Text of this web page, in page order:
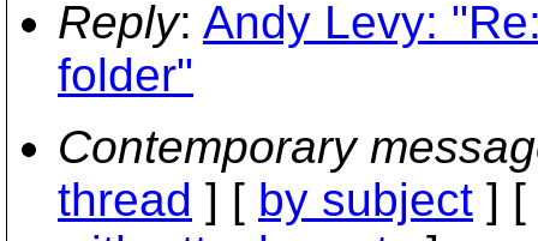
Reply: Andy Levy:
folder"
Contemporary
thread ] [ by subject ] [